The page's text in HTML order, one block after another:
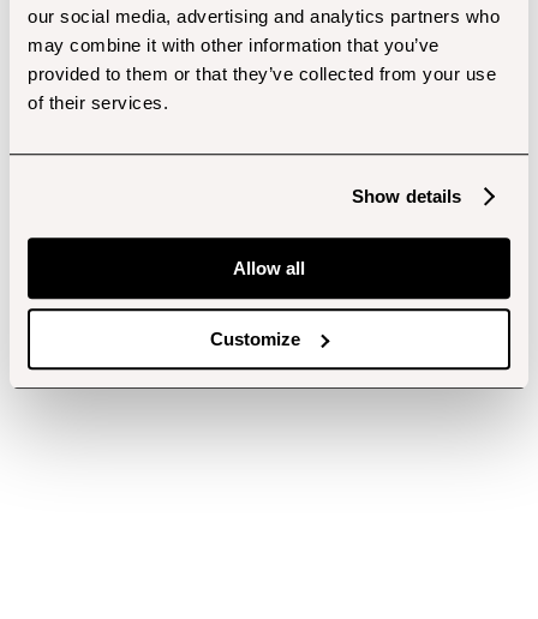
our social media, advertising and analytics partners who
may combine it with other information that you’ve
provided to them or that they’ve collected from your use
of their services.
Show details
Allow all
Customize